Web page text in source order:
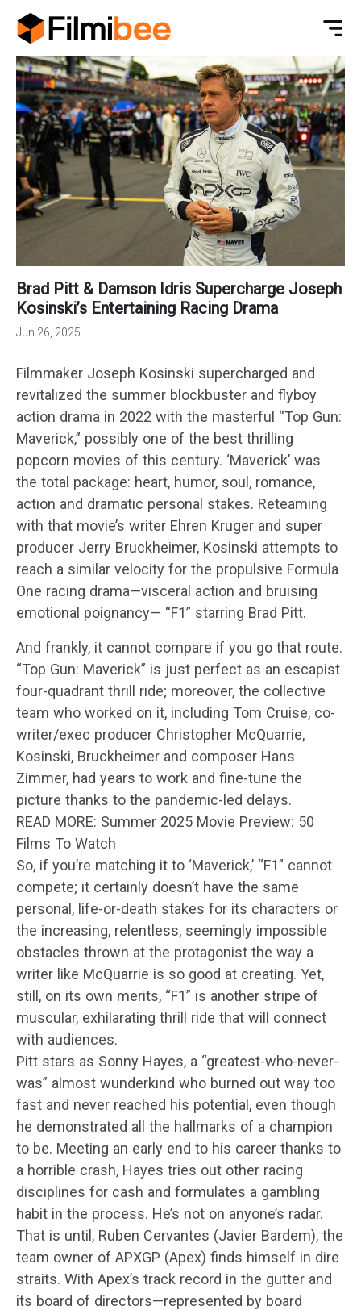
Brad Pitt & Damson Idris Supercharge Joseph
Kosinski’s Entertaining Racing Drama
Jun 26, 2025
Filmmaker Joseph Kosinski supercharged and
revitalized the summer blockbuster and flyboy
action drama in 2022 with the masterful “Top Gun:
Maverick,” possibly one of the best thrilling
popcorn movies of this century. ‘Maverick’ was
the total package: heart, humor, soul, romance,
action and dramatic personal stakes. Reteaming
with that movie’s writer Ehren Kruger and super
producer Jerry Bruckheimer, Kosinski attempts to
reach a similar velocity for the propulsive Formula
One racing drama—visceral action and bruising
emotional poignancy— “F1” starring Brad Pitt.
And frankly, it cannot compare if you go that route.
“Top Gun: Maverick” is just perfect as an escapist
four-quadrant thrill ride; moreover, the collective
team who worked on it, including Tom Cruise, co-
writer/exec producer Christopher McQuarrie,
Kosinski, Bruckheimer and composer Hans
Zimmer, had years to work and fine-tune the
picture thanks to the pandemic-led delays.
READ MORE: Summer 2025 Movie Preview: 50
Films To Watch
So, if you’re matching it to ‘Maverick,’ “F1” cannot
compete; it certainly doesn’t have the same
personal, life-or-death stakes for its characters or
the increasing, relentless, seemingly impossible
obstacles thrown at the protagonist the way a
writer like McQuarrie is so good at creating. Yet,
still, on its own merits, “F1” is another stripe of
muscular, exhilarating thrill ride that will connect
with audiences.
Pitt stars as Sonny Hayes, a “greatest-who-never-
was” almost wunderkind who burned out way too
fast and never reached his potential, even though
he demonstrated all the hallmarks of a champion
to be. Meeting an early end to his career thanks to
a horrible crash, Hayes tries out other racing
disciplines for cash and formulates a gambling
habit in the process. He’s not on anyone’s radar.
That is until, Ruben Cervantes (Javier Bardem), the
team owner of APXGP (Apex) finds himself in dire
straits. With Apex’s track record in the gutter and
its board of directors—represented by board